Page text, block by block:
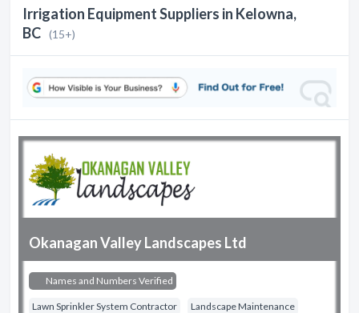
Irrigation Equipment Suppliers in Kelowna,
BC (15+)
Okanagan Valley Landscapes Ltd
Names and Numbers Verified
Lawn Sprinkler System Contractor Landscape Maintenance